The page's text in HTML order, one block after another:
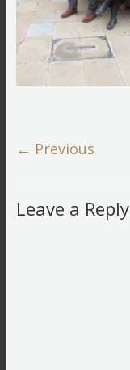
← Previous
Leave a Reply